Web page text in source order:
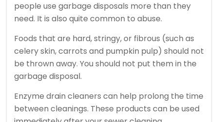
people use garbage disposals more than they
need. It is also quite common to abuse.
Foods that are hard, stringy, or fibrous (such as
celery skin, carrots and pumpkin pulp) should not
be thrown away. You should not put them in the
garbage disposal.
Enzyme drain cleaners can help prolong the time
between cleanings. These products can be used